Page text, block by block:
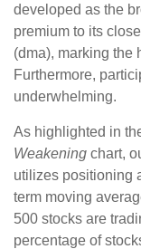
developed as the
premium to its
(dma), marking the
Furthermore,
underwhelming.
As highlighted in
Weakening chart,
utilizes positioning
term moving
500 stocks are
percentage of